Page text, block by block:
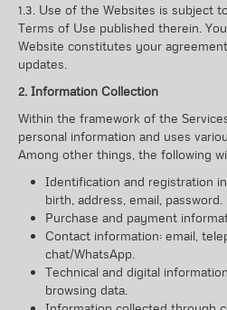
1.3. Use of the Websites is subject
Terms of Use published therein.
Website constitutes your
updates.
2. Information Collection
Within the framework of the
personal information and uses
Among other things, the following
Identification and registration
birth, address, email, password.
Purchase and payment
Contact information: email,
chat/WhatsApp.
Technical and digital
browsing data.